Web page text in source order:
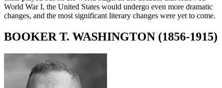
World War I, the United States would undergo even more dramatic
changes, and the most significant literary changes were yet to come.
BOOKER T. WASHINGTON (1856-1915)